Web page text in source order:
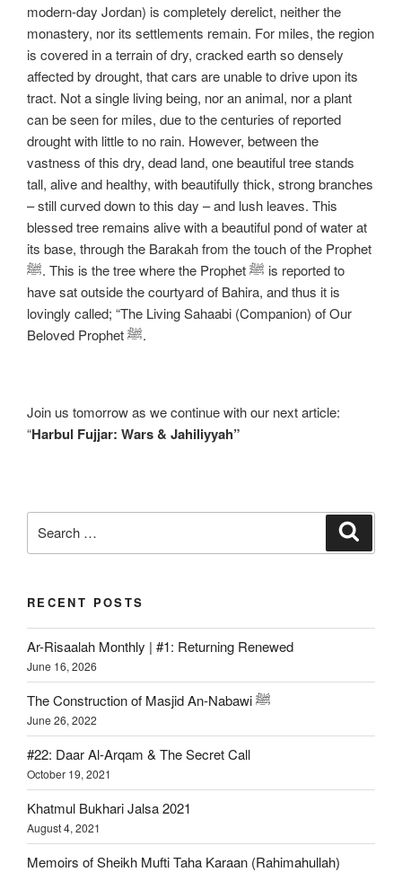
modern-day Jordan) is completely derelict, neither the
monastery, nor its settlements remain. For miles, the region
is covered in a terrain of dry, cracked earth so densely
affected by drought, that cars are unable to drive upon its
tract. Not a single living being, nor an animal, nor a plant
can be seen for miles, due to the centuries of reported
drought with little to no rain. However, between the
vastness of this dry, dead land, one beautiful tree stands
tall, alive and healthy, with beautifully thick, strong branches
– still curved down to this day – and lush leaves. This
blessed tree remains alive with a beautiful pond of water at
its base, through the Barakah from the touch of the Prophet
ﷺ. This is the tree where the Prophet ﷺ is reported to
have sat outside the courtyard of Bahira, and thus it is
lovingly called; “The Living Sahaabi (Companion) of Our
Beloved Prophet ﷺ.
Join us tomorrow as we continue with our next article:
“Harbul Fujjar: Wars & Jahiliyyah”
RECENT POSTS
Ar-Risaalah Monthly | #1: Returning Renewed
June 16, 2026
The Construction of Masjid An-Nabawi ﷺ
June 26, 2022
#22: Daar Al-Arqam & The Secret Call
October 19, 2021
Khatmul Bukhari Jalsa 2021
August 4, 2021
Memoirs of Sheikh Mufti Taha Karaan (Rahimahullah)